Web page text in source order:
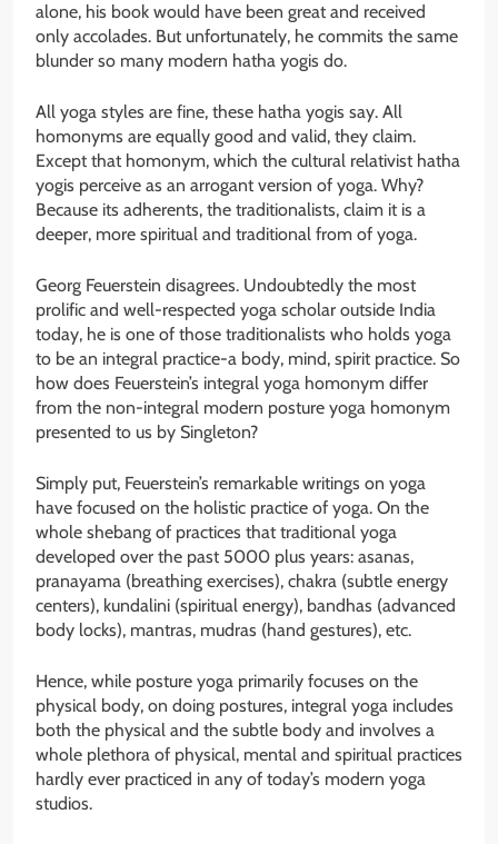
alone, his book would have been great and received
only accolades. But unfortunately, he commits the same
blunder so many modern hatha yogis do.
All yoga styles are fine, these hatha yogis say. All
homonyms are equally good and valid, they claim.
Except that homonym, which the cultural relativist hatha
yogis perceive as an arrogant version of yoga. Why?
Because its adherents, the traditionalists, claim it is a
deeper, more spiritual and traditional from of yoga.
Georg Feuerstein disagrees. Undoubtedly the most
prolific and well-respected yoga scholar outside India
today, he is one of those traditionalists who holds yoga
to be an integral practice-a body, mind, spirit practice. So
how does Feuerstein’s integral yoga homonym differ
from the non-integral modern posture yoga homonym
presented to us by Singleton?
Simply put, Feuerstein’s remarkable writings on yoga
have focused on the holistic practice of yoga. On the
whole shebang of practices that traditional yoga
developed over the past 5000 plus years: asanas,
pranayama (breathing exercises), chakra (subtle energy
centers), kundalini (spiritual energy), bandhas (advanced
body locks), mantras, mudras (hand gestures), etc.
Hence, while posture yoga primarily focuses on the
physical body, on doing postures, integral yoga includes
both the physical and the subtle body and involves a
whole plethora of physical, mental and spiritual practices
hardly ever practiced in any of today’s modern yoga
studios.